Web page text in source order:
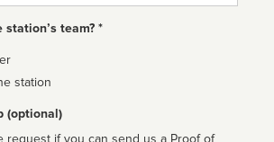
team? *
station
(optional)
request if you can send us a Proof of